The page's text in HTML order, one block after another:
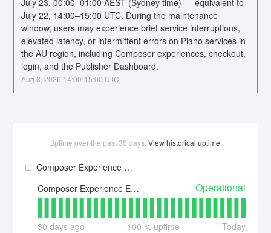
July 23, 00:00–01:00 AEST (Sydney time) — equivalent to
July 22, 14:00–15:00 UTC. During the maintenance
window, users may experience brief service interruptions,
elevated latency, or intermittent errors on Piano services in
the AU region, including Composer experiences, checkout,
login, and the Publisher Dashboard.
Aug8 ,2026 14:00-15:00 UTC
Uptime over the past30 days. View historical uptime.
Composer Experience Execution
Composer Experience Execution - US
Operational
30 days ago 100 % uptime
Today